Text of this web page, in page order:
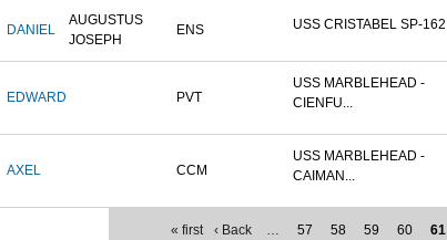
DANIEL
AUGUSTUS
JOSEPH
ENS USS CRISTABEL SP-162
EDWARD PVT
USS MARBLEHEAD -
CIENFU...
AXEL CCM
USS MARBLEHEAD -
CAIMAN...
« first ‹ Back … 57 58 59 60 61